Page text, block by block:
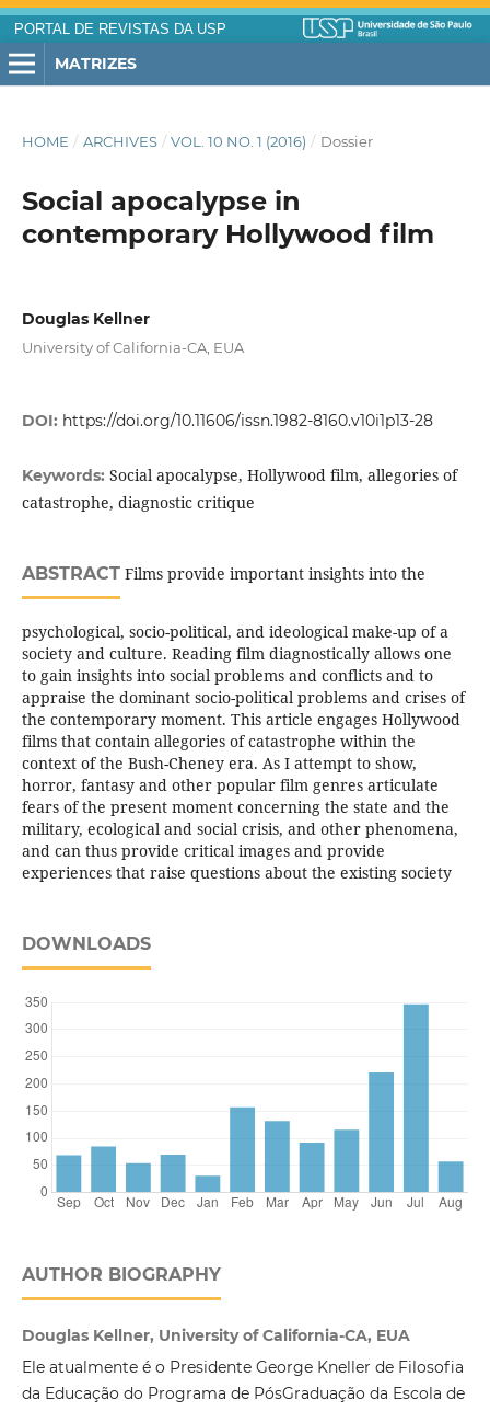
PORTAL DE REVISTAS DA USP
MATRIZES
HOME / ARCHIVES / VOL. 10 NO. 1 (2016) / Dossier
Social apocalypse in
contemporary Hollywood film
Douglas Kellner
University of California-CA, EUA
DOI: https://doi.org/10.11606/issn.1982-8160.v10i1p13-28
Keywords: Social apocalypse, Hollywood film, allegories of
catastrophe, diagnostic critique
ABSTRACTFilms provide important insights into the
psychological, socio-political, and ideological make-up of a
society and culture. Reading film diagnostically allows one
to gain insights into social problems and conflicts and to
appraise the dominant socio-political problems and crises of
the contemporary moment. This article engages Hollywood
films that contain allegories of catastrophe within the
context of the Bush-Cheney era. As I attempt to show,
horror, fantasy and other popular film genres articulate
fears of the present moment concerning the state and the
military, ecological and social crisis, and other phenomena,
and can thus provide critical images and provide
experiences that raise questions about the existing society
DOWNLOADS
AUTHOR BIOGRAPHY
Douglas Kellner, University of California-CA, EUA
Ele atualmente é o Presidente George Kneller de Filosofia
da Educação do Programa de PósGraduação da Escola de